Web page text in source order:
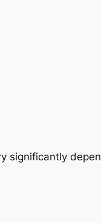
significantly